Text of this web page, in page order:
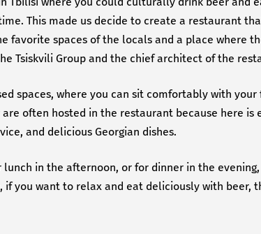
This made us decide to create a restaurant
favorite spaces of the locals and a place where
Tsiskvili Group and the chief architect of the
spaces, where you can sit comfortably with
often hosted in the restaurant because here
and delicious Georgian dishes.
in the afternoon, or for dinner in the
you want to relax and eat deliciously with beer,